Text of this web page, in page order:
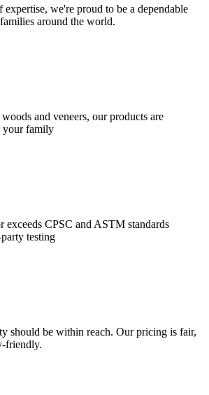
we're proud to be a dependable
around the world.
and veneers, our products are
your family
exceeds CPSC and ASTM standards
testing
should be within reach. Our pricing is fair,
friendly.